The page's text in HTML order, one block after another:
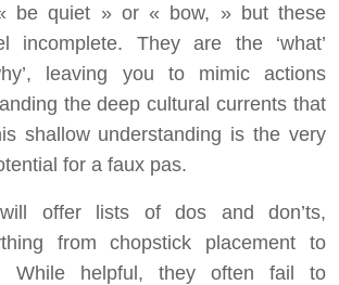
be quiet » or « bow, » but these
incomplete. They are the ‘what’
leaving you to mimic actions
the deep cultural currents that
shallow understanding is the very
for a faux pas.
offer lists of dos and don’ts,
from chopstick placement to
While helpful, they often fail to